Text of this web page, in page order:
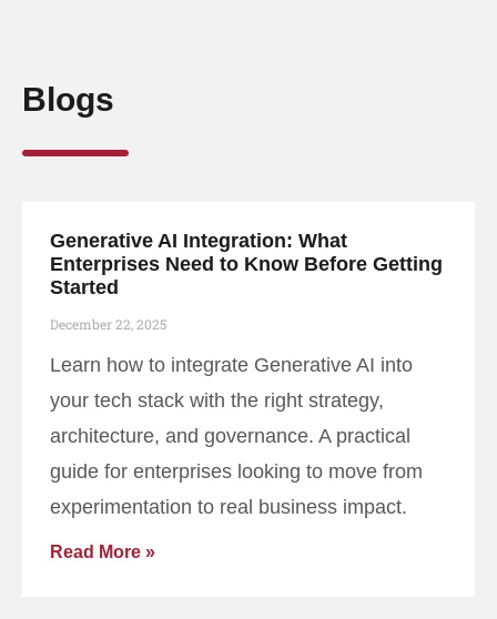
Blogs
Generative AI Integration: What
Enterprises Need to Know Before Getting
Started
December 22, 2025
Learn how to integrate Generative AI into
your tech stack with the right strategy,
architecture, and governance. A practical
guide for enterprises looking to move from
experimentation to real business impact.
Read More »